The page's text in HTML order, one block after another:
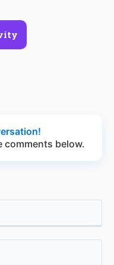
comments below.